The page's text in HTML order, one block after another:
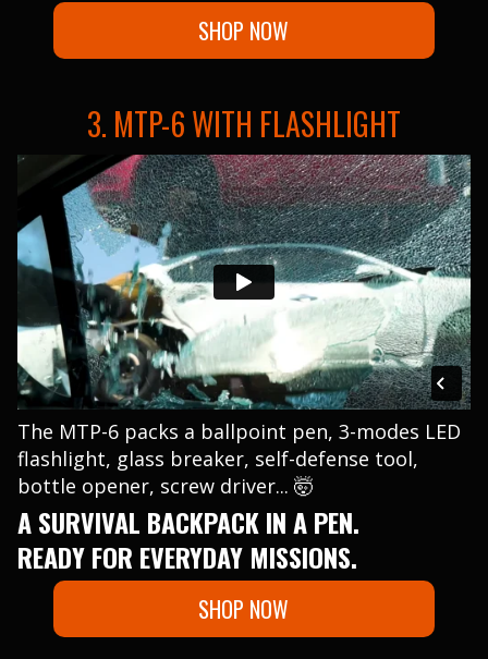
SHOP NOW
3. MTP-6 WITH FLASHLIGHT
The MTP-6 packs a ballpoint pen, 3-modes LED
flashlight, glass breaker, self-defense tool,
bottle opener, screw driver... 🤯
A SURVIVAL BACKPACK IN A PEN.
READY FOR EVERYDAY MISSIONS.
SHOP NOW